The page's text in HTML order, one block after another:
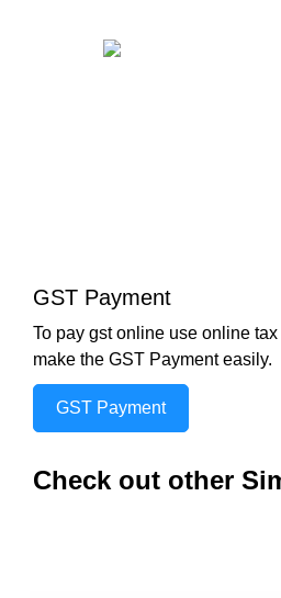
GST Payment
To pay gst online use online
make the GST Payment easily.
GST Payment
Check out other